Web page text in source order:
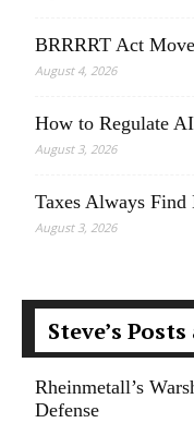
BRRRRT Act
August 4, 2026
How to Regulate AI
August 3, 2026
Taxes Always Find
August 3, 2026
Steve’s
Rheinmetall’s
Defense